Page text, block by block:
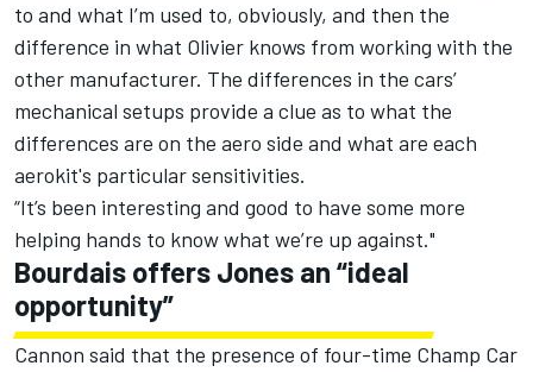
to and what I’m used to, obviously, and then the
difference in what Olivier knows from working with the
other manufacturer. The differences in the cars’
mechanical setups provide a clue as to what the
differences are on the aero side and what are each
aerokit's particular sensitivities.
“It’s been interesting and good to have some more
helping hands to know what we’re up against."
Bourdais offers Jones an “ideal
opportunity”
Cannon said that the presence of four-time Champ Car